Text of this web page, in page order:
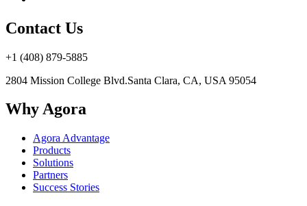
Contact Us
+1 (408) 879-5885
2804 Mission College Blvd.Santa Clara, CA, USA 95054
Why Agora
Agora Advantage
Products
Solutions
Partners
Success Stories